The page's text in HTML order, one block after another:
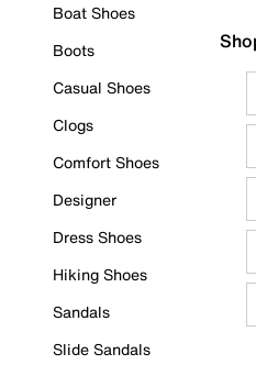
Boat Shoes
Boots
Casual Shoes
Clogs
Comfort Shoes
Designer
Dress Shoes
Hiking Shoes
Sandals
Slide Sandals